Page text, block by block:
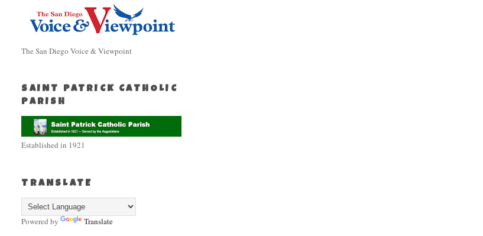
The San Diego Voice & Viewpoint
SAINT PATRICK CATHOLIC
PARISH
Established in 1921
TRANSLATE
Powered by Translate